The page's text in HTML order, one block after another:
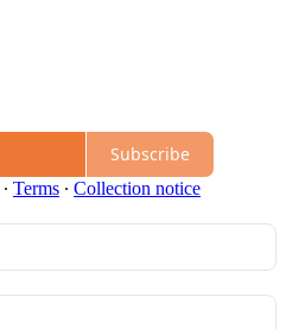
Subscribe
∙ Terms ∙ Collection notice